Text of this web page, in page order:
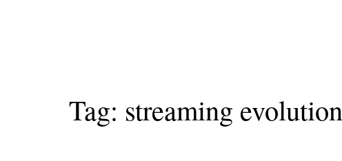
Tag: streaming evolution